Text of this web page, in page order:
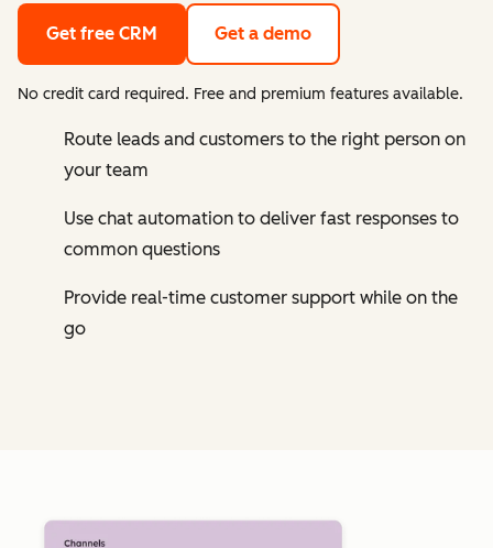
Get free CRM Get a demo
No credit card required. Free and premium features available.
Route leads and customers to the right person on
your team
Use chat automation to deliver fast responses to
common questions
Provide real-time customer support while on the
go